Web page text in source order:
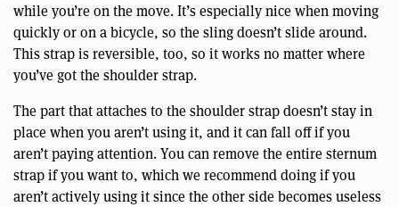
while you’re on the move. It’s especially nice when moving
quickly or on a bicycle, so the sling doesn’t slide around.
This strap is reversible, too, so it works no matter where
you’ve got the shoulder strap.
The part that attaches to the shoulder strap doesn’t stay in
place when you aren’t using it, and it can fall off if you
aren’t paying attention. You can remove the entire sternum
strap if you want to, which we recommend doing if you
aren’t actively using it since the other side becomes useless